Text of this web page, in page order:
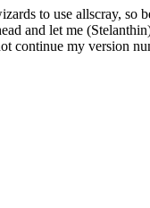
to use allscray,
and let me
continue my version